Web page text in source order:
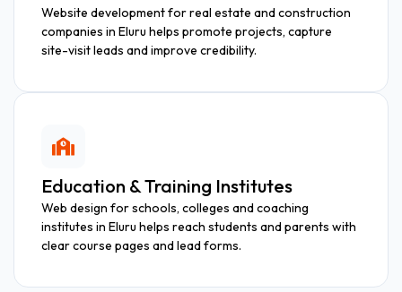
Website development for real estate and construction
companies in Eluru helps promote projects, capture
site-visit leads and improve credibility.
Education & Training Institutes
Web design for schools, colleges and coaching
institutes in Eluru helps reach students and parents with
clear course pages and lead forms.